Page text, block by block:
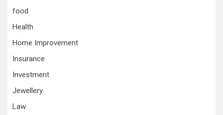
food
Health
Home Improvement
Insurance
Investment
Jewellery
Law